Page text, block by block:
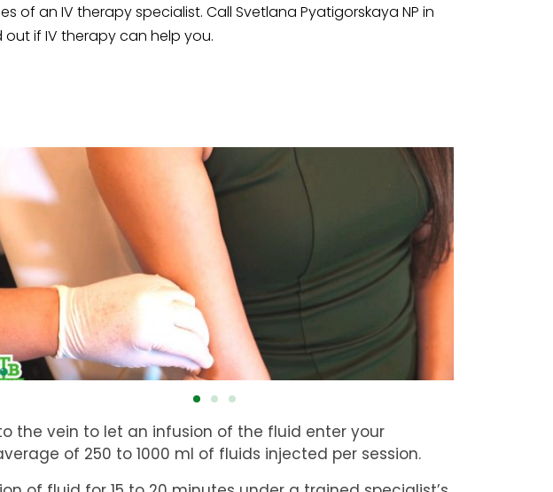
of an IV therapy specialist. Call Svetlana Pyatigorskaya NP in
if IV therapy can help you.
the vein to let an infusion of the fluid enter your
of 250 to 1000 ml of fluids injected per session.